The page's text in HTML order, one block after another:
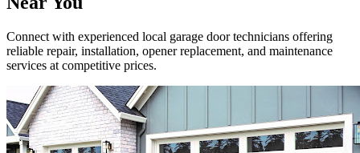
Connect with experienced local garage door technicians offering
reliable repair, installation, opener replacement, and maintenance
services at competitive prices.